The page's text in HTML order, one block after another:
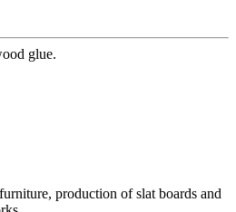
glue.
production of slat boards and